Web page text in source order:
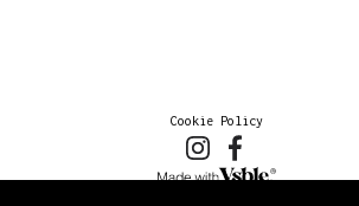
Cookie Policy